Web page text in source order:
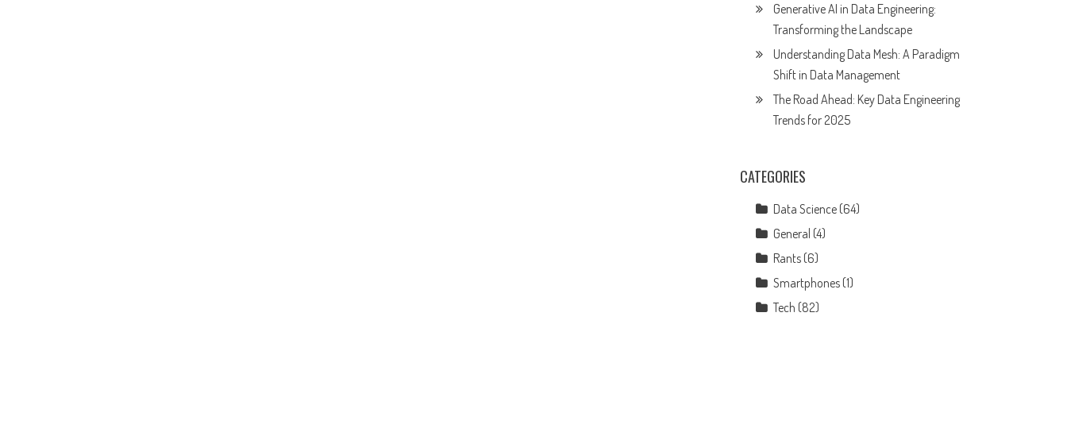
Generative AI in Data Engineering:
Transforming the Landscape
Understanding Data Mesh: A Paradigm
Shift in Data Management
The Road Ahead: Key Data Engineering
Trends for 2025
CATEGORIES
Data Science (64)
General (4)
Rants (6)
Smartphones (1)
Tech (82)